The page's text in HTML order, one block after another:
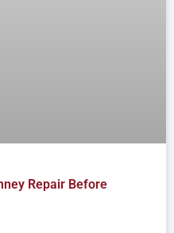
Repair Before